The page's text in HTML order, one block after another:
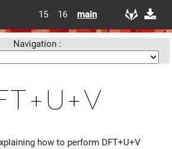
15 16 main
Navigation :
how to perform DFT+U+V